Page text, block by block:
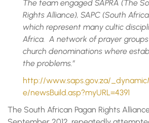
The team engaged SAPRA (The
Rights Alliance), SAPC (South
which represent many cultic
Africa. A network of prayer
church denominations where
the problems.”
http://www.saps.gov.za/
e/newsBuild.asp?myURL=4391
The South African Pagan Rights